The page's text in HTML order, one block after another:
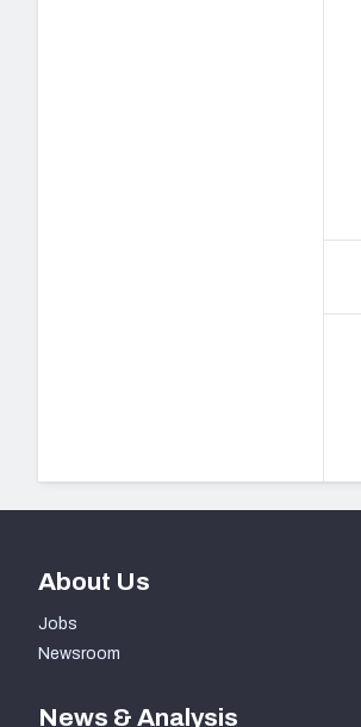
About Us
Jobs
Newsroom
News & Analysis